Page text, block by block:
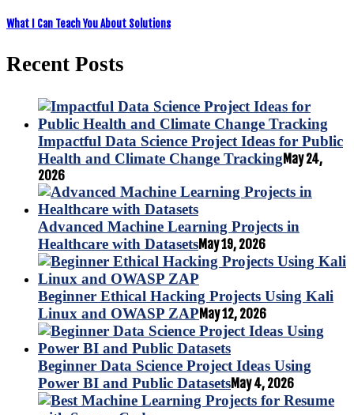
What I Can Teach You About Solutions
Recent Posts
Impactful Data Science Project Ideas for Public
Health and Climate Change TrackingMay 24,
2026
Advanced Machine Learning Projects in
Healthcare with DatasetsMay 19, 2026
Beginner Ethical Hacking Projects Using Kali
Linux and OWASP ZAPMay 12, 2026
Beginner Data Science Project Ideas Using
Power BI and Public DatasetsMay 4, 2026